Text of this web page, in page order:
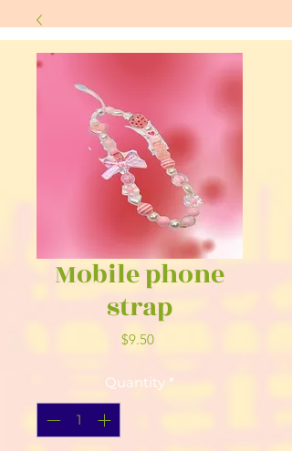
Mobile phone
strap
$9.50Price
Quantity *